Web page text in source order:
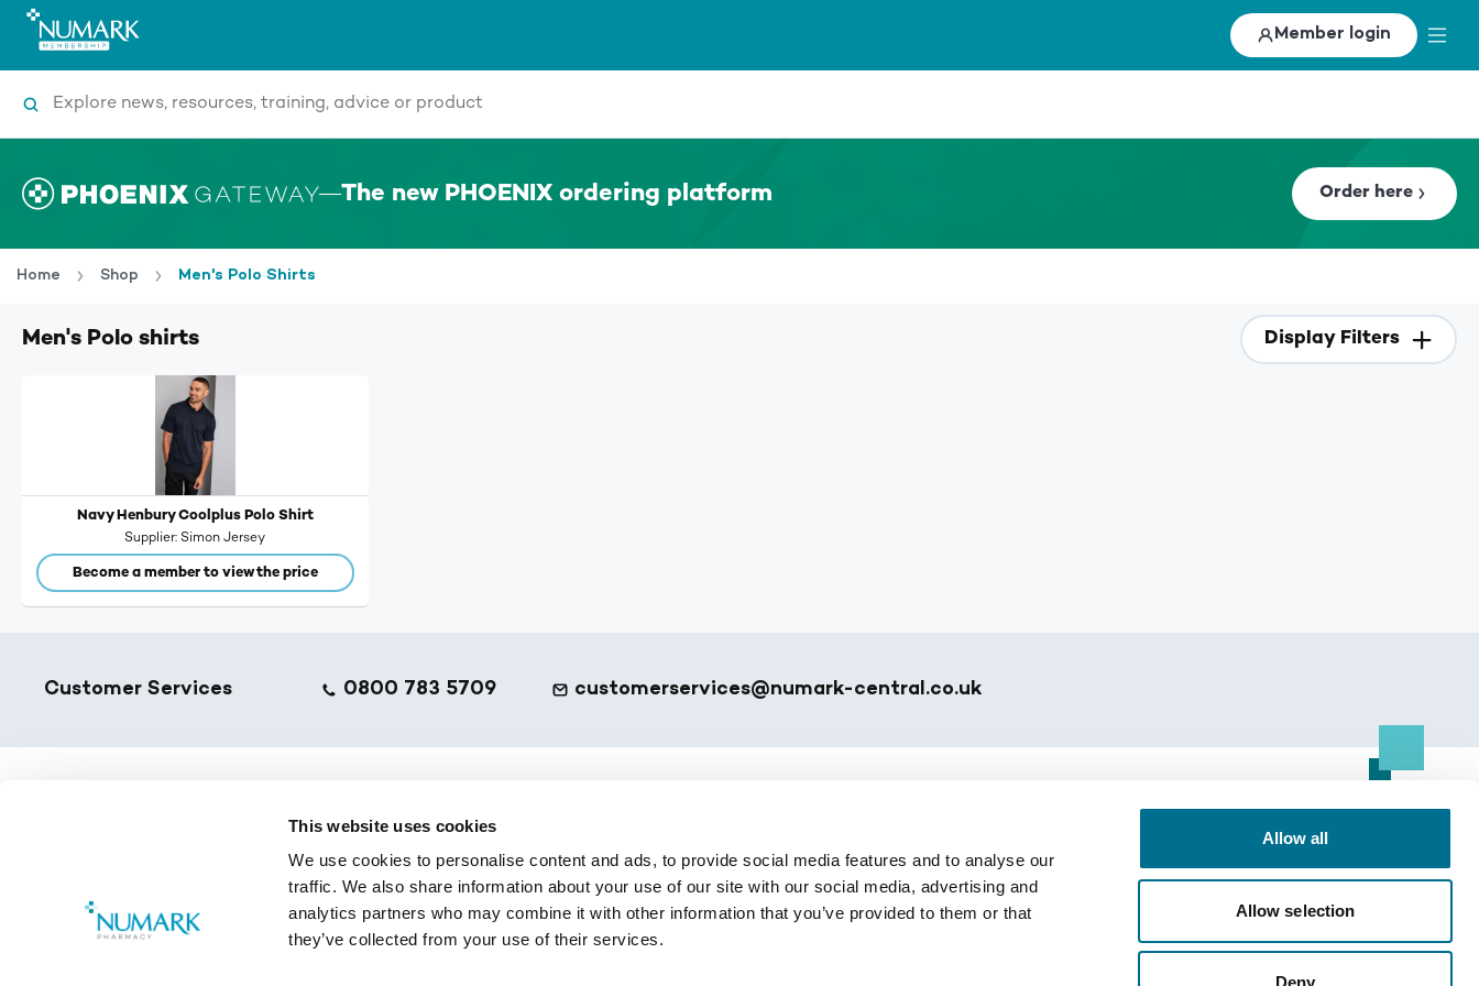
This website uses cookies
We use cookies to personalise content and ads, to provide social media features and to analyse our
traffic. We also share information about your use of our site with our social media, advertising and
analytics partners who may combine it with other information that you’ve provided to them or that
they’ve collected from your use of their services.
Allow all
Allow selection
Deny
Member login
Search
The new PHOENIX ordering platform Order here
Home Shop Men's Polo Shirts
Men's Polo shirts Display Filters
Navy Henbury Coolplus Polo Shirt
Supplier Simon Jersey
Become a member to view the price
Customer Services 0800 783 5709 customerservices@numark-central.co.uk
Golden Tote
Pharmacy Services
Training Platform
All Products
Numark Own Brand
Office Supplies
Resource Centre